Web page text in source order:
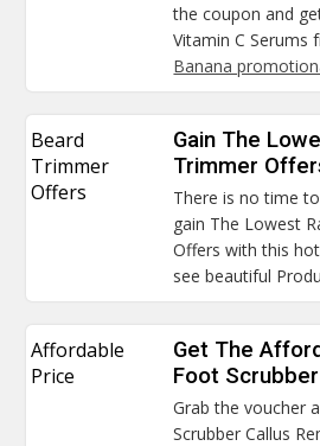
the coupon and
Vitamin C Serums
Banana
Beard
Trimmer
Offers
Gain The
Trimmer
There is no time
gain The Lowest
Offers with this
see beautiful
Affordable
Price
Get The
Foot
Grab the voucher
Scrubber Callus